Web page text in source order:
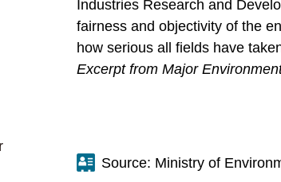
Industries Research and
fairness and objectivity of the
how serious all fields have
Excerpt from Major
Source: Ministry of